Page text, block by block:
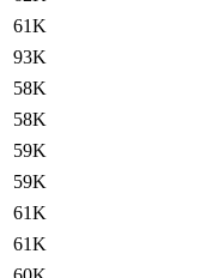
61K
93K
58K
58K
59K
59K
61K
61K